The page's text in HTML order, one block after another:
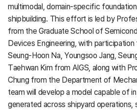
multimodal, domain-specific
shipbuilding. This effort is led by
from the Graduate School of
Devices Engineering, with
Seung-Hoon Na, Youngsoo Jang,
Taehwan Kim from AIGS, along with
Chung from the Department of
team will develop a model capable of
generated across shipyard operations,